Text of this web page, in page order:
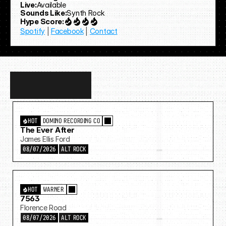
Live:Available
Sounds Like:Synth Rock
Hype Score:
Spotify | Facebook | Contact
more…
DOMINO RECORDING CO
HOT
The Ever After
James Ellis Ford
08/07/2026 ALT ROCK
WARNER
HOT
7563
Florence Road
08/07/2026 ALT ROCK